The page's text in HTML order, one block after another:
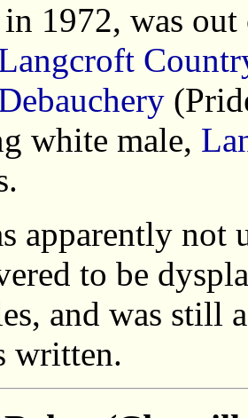
1972, was
white male,
apparently not
to be
and was still
written.